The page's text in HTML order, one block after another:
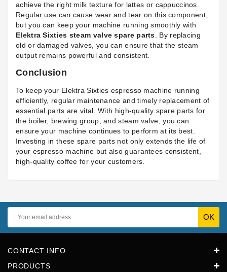
achieve the right milk texture for lattes or cappuccinos.
Regular use can cause wear and tear on this component,
but you can keep your machine running smoothly with
Elektra Sixties steam valve spare parts. By replacing
old or damaged valves, you can ensure that the steam
output remains powerful and consistent.
Conclusion
To keep your Elektra Sixties espresso machine running
efficiently, regular maintenance and timely replacement of
essential parts are vital. With high-quality spare parts for
the boiler, brewing group, and steam valve, you can
ensure your machine continues to perform at its best.
Investing in these spare parts not only extends the life of
your espresso machine but also guarantees consistent,
high-quality coffee for your customers.
CONTACT INFO
PRODUCTS